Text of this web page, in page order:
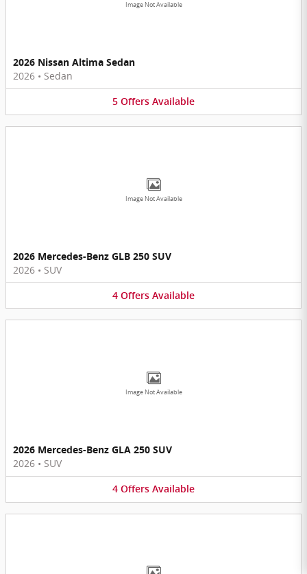
Image Not Available
2026 Nissan Altima Sedan
2026 • Sedan
5 Offers Available
Image Not Available
2026 Mercedes-Benz GLB 250 SUV
2026 • SUV
4 Offers Available
Image Not Available
2026 Mercedes-Benz GLA 250 SUV
2026 • SUV
4 Offers Available